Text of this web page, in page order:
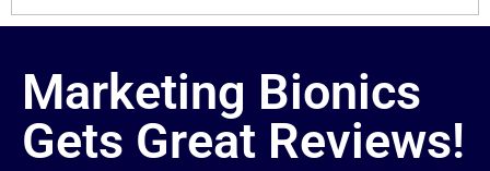
Marketing Bionics
Gets Great Reviews!